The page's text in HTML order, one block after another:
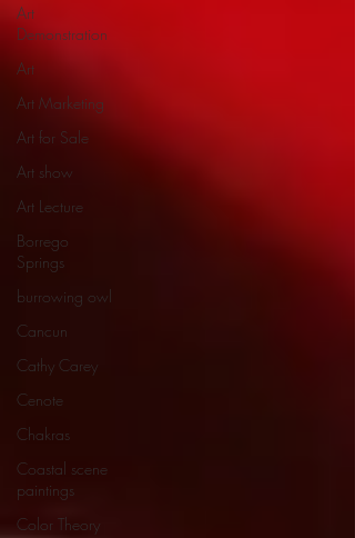
Art
Demonstration
Art
Art Marketing
Art for Sale
Art show
Art Lecture
Borrego
Springs
burrowing owl
Cancun
Cathy Carey
Cenote
Chakras
Coastal scene
paintings
Color Theory